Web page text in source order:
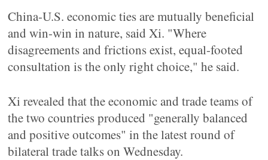
China-U.S. economic ties are mutually beneficial
and win-win in nature, said Xi. "Where
disagreements and frictions exist, equal-footed
consultation is the only right choice," he said.
Xi revealed that the economic and trade teams of
the two countries produced "generally balanced
and positive outcomes" in the latest round of
bilateral trade talks on Wednesday.